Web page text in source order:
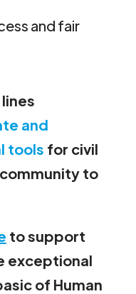
and fair
and
tools for civil
to
to support
exceptional
of Human